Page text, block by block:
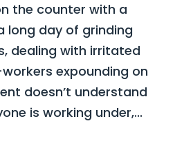
the counter with a
long day of grinding
dealing with irritated
expounding on
doesn’t understand
is working under,...